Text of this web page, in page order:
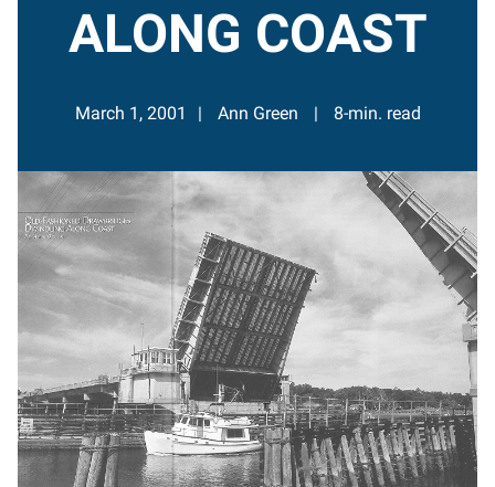
ALONG COAST
March 1, 2001 Ann Green 8-min. read